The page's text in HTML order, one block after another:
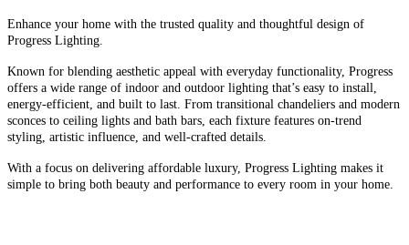
Enhance your home with the trusted quality and thoughtful design of
Progress Lighting.
Known for blending aesthetic appeal with everyday functionality, Progress
offers a wide range of indoor and outdoor lighting that’s easy to install,
energy-efficient, and built to last. From transitional chandeliers and modern
sconces to ceiling lights and bath bars, each fixture features on-trend
styling, artistic influence, and well-crafted details.
With a focus on delivering affordable luxury, Progress Lighting makes it
simple to bring both beauty and performance to every room in your home.